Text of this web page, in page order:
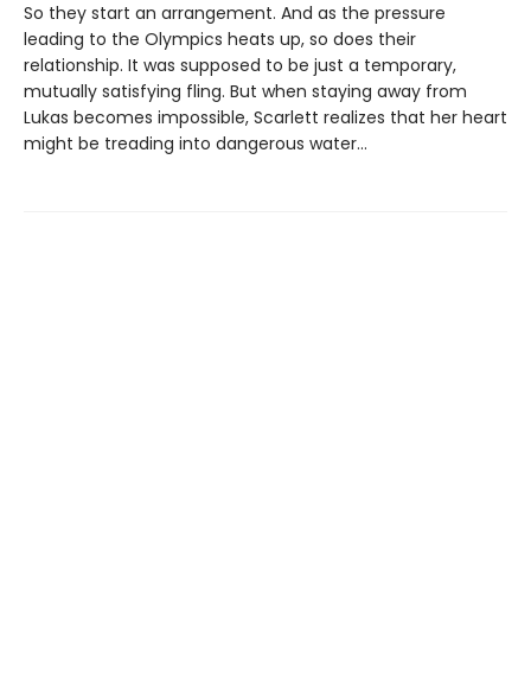
So they start an arrangement. And as the pressure
leading to the Olympics heats up, so does their
relationship. It was supposed to be just a temporary,
mutually satisfying fling. But when staying away from
Lukas becomes impossible, Scarlett realizes that her heart
might be treading into dangerous water...